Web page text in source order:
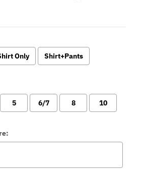
Only Shirt+Pants
5 6/7 8 10